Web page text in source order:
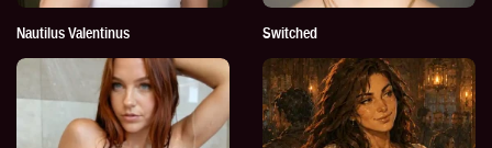
Nautilus Valentinus Switched